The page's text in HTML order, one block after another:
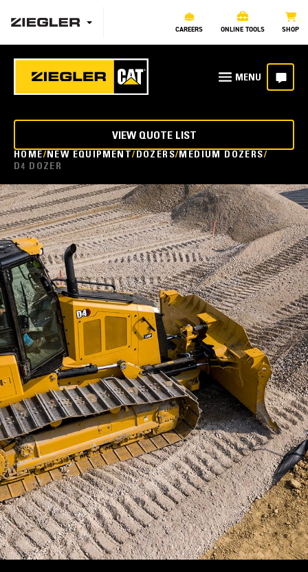
CAREERS ONLINE TOOLS SHOP
HOME NEW EQUIPMENT DOZERS MEDIUM DOZERS
D4 DOZER
VIEW QUOTE LIST